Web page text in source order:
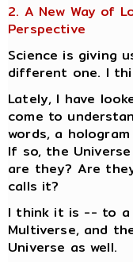
2. A New Way of
Perspective
Science is giving
different one. I
Lately, I have
come to
words, a
If so, the
are they? Are
calls it?
I think it is -- to a
Multiverse, and
Universe as well.